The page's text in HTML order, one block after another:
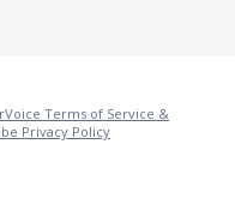
Terms of Service &
Privacy Policy